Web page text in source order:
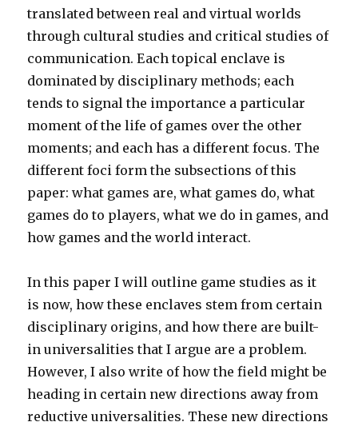
translated between real and virtual worlds
through cultural studies and critical studies of
communication. Each topical enclave is
dominated by disciplinary methods; each
tends to signal the importance a particular
moment of the life of games over the other
moments; and each has a different focus. The
different foci form the subsections of this
paper: what games are, what games do, what
games do to players, what we do in games, and
how games and the world interact.
In this paper I will outline game studies as it
is now, how these enclaves stem from certain
disciplinary origins, and how there are built-
in universalities that I argue are a problem.
However, I also write of how the field might be
heading in certain new directions away from
reductive universalities. These new directions